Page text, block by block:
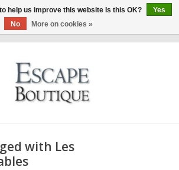
with Les
help us improve this website Is this OK?
Yes
No
More on cookies »